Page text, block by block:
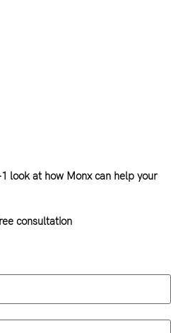
look at how Monx can help your
consultation